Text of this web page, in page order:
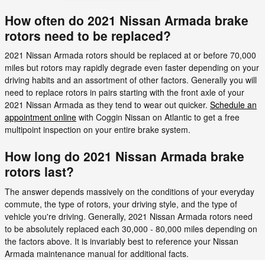
How often do 2021 Nissan Armada brake
rotors need to be replaced?
2021 Nissan Armada rotors should be replaced at or before 70,000
miles but rotors may rapidly degrade even faster depending on your
driving habits and an assortment of other factors. Generally you will
need to replace rotors in pairs starting with the front axle of your
2021 Nissan Armada as they tend to wear out quicker. Schedule an
appointment online with Coggin Nissan on Atlantic to get a free
multipoint inspection on your entire brake system.
How long do 2021 Nissan Armada brake
rotors last?
The answer depends massively on the conditions of your everyday
commute, the type of rotors, your driving style, and the type of
vehicle you're driving. Generally, 2021 Nissan Armada rotors need
to be absolutely replaced each 30,000 - 80,000 miles depending on
the factors above. It is invariably best to reference your Nissan
Armada maintenance manual for additional facts.